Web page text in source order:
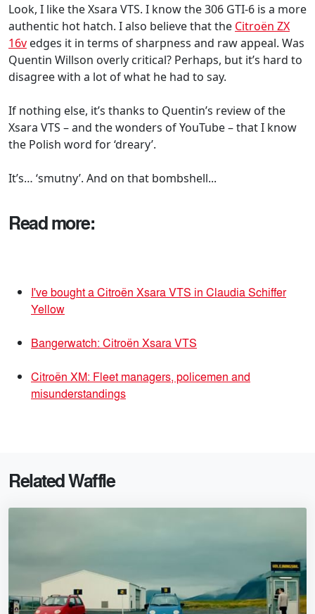
Look, I like the Xsara VTS. I know the 306 GTI-6 is a more
authentic hot hatch. I also believe that the Citroën ZX
16v edges it in terms of sharpness and raw appeal. Was
Quentin Willson overly critical? Perhaps, but it’s hard to
disagree with a lot of what he had to say.
If nothing else, it’s thanks to Quentin’s review of the
Xsara VTS – and the wonders of YouTube – that I know
the Polish word for ‘dreary’.
It’s… ‘smutny’. And on that bombshell...
Read more:
I've bought a Citroën Xsara VTS in Claudia Schiffer
Yellow
Bangerwatch: Citroën Xsara VTS
Citroën XM: Fleet managers, policemen and
misunderstandings
Related Waffle